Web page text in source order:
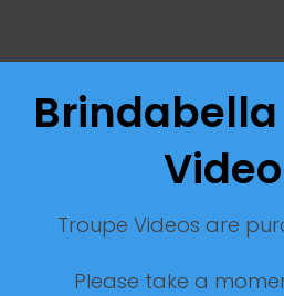
Brindabella
Troupe Videos are
Please take a